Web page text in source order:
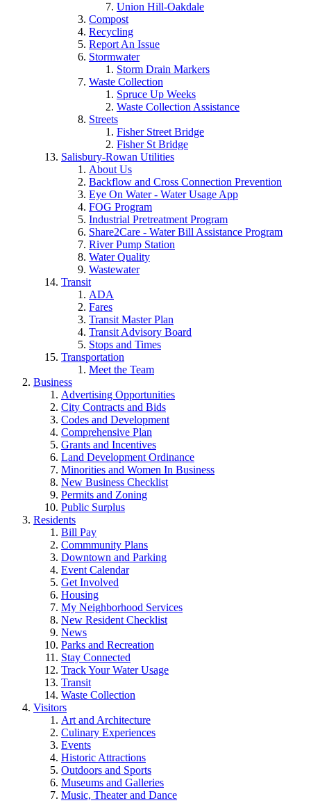
Union Hill-Oakdale
Compost
Recycling
Report An Issue
Stormwater
Storm Drain Markers
Waste Collection
Spruce Up Weeks
Waste Collection Assistance
Streets
Fisher Street Bridge
Fisher St Bridge
Salisbury-Rowan Utilities
About Us
Backflow and Cross Connection Prevention
Eye On Water - Water Usage App
FOG Program
Industrial Pretreatment Program
Share2Care - Water Bill Assistance Program
River Pump Station
Water Quality
Wastewater
Transit
ADA
Fares
Transit Master Plan
Transit Advisory Board
Stops and Times
Transportation
Meet the Team
Business
Advertising Opportunities
City Contracts and Bids
Codes and Development
Comprehensive Plan
Grants and Incentives
Land Development Ordinance
Minorities and Women In Business
New Business Checklist
Permits and Zoning
Public Surplus
Residents
Bill Pay
Commmunity Plans
Downtown and Parking
Event Calendar
Get Involved
Housing
My Neighborhood Services
New Resident Checklist
News
Parks and Recreation
Stay Connected
Track Your Water Usage
Transit
Waste Collection
Visitors
Art and Architecture
Culinary Experiences
Events
Historic Attractions
Outdoors and Sports
Museums and Galleries
Music, Theater and Dance